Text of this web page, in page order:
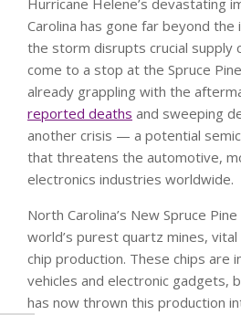
Hurricane Helene’s devastating
Carolina has gone far beyond
the storm disrupts crucial supply
come to a stop at the Spruce
already grappling with the
reported deaths and sweeping
another crisis — a potential
that threatens the automotive,
electronics industries worldwide.
North Carolina’s New Spruce
world’s purest quartz mines,
chip production. These chips are
vehicles and electronic gadgets,
has now thrown this production